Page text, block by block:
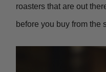
roasters that are out
before you buy from the